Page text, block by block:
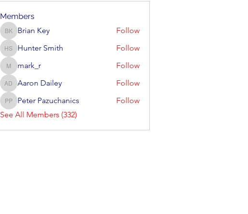
Members
Brian Key
Brian Key Follow
Hunter Smith
Hunter Smith Follow
mark_r
mark_r Follow
Aaron Dailey
Aaron Dailey Follow
Peter Pazuchanics
Peter Pazuchanics
Follow
See All Members (332)